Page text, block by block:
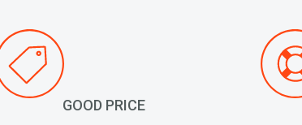
GOOD PRICE